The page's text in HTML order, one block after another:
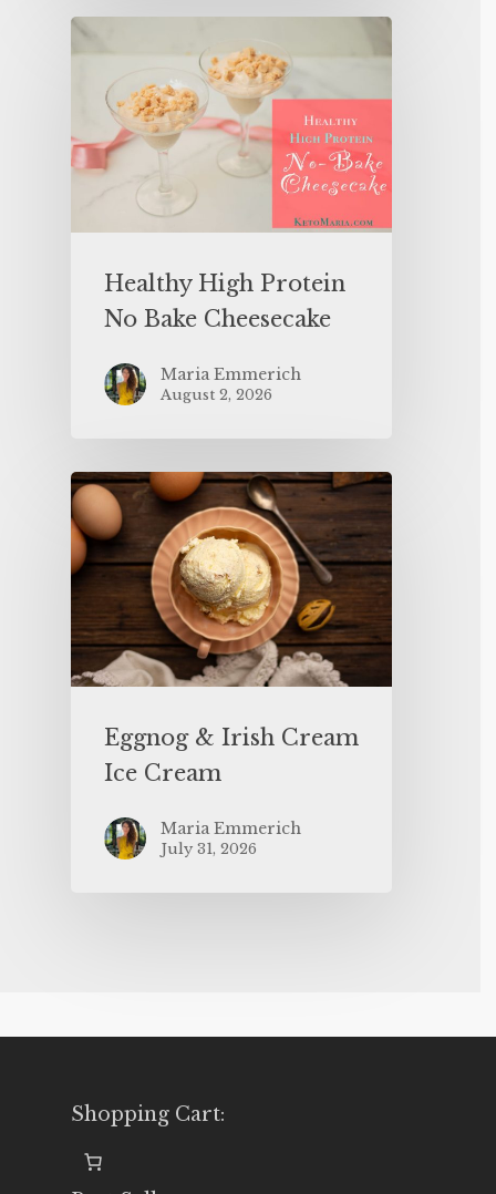
Healthy High Protein
No Bake Cheesecake
Maria Emmerich
August 2, 2026
Eggnog & Irish Cream
Ice Cream
Maria Emmerich
July 31, 2026
Shopping Cart: